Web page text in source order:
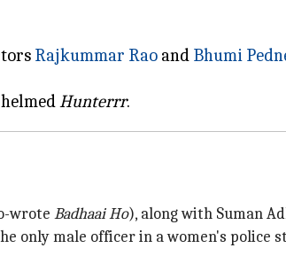
Rajkummar Rao and Bhumi
Hunterrr
wrote Badhaai Ho), along with Suman
only male officer in a women's police